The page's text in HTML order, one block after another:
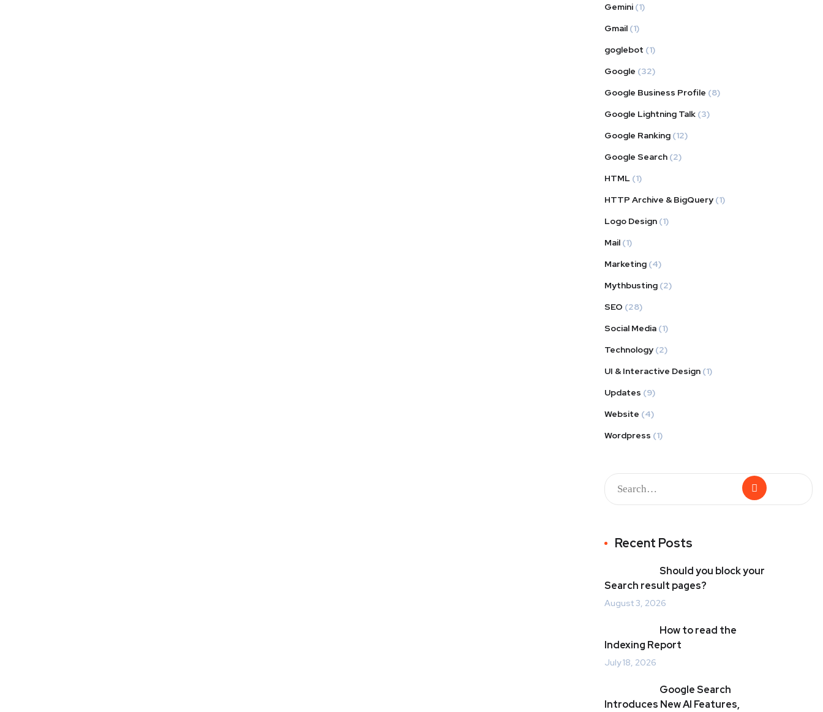
Gemini (1)
Gmail (1)
goglebot (1)
Google (32)
Google Business Profile (8)
Google Lightning Talk (3)
Google Ranking (12)
Google Search (2)
HTML (1)
HTTP Archive & BigQuery (1)
Logo Design (1)
Mail (1)
Marketing (4)
Mythbusting (2)
SEO (28)
Social Media (1)
Technology (2)
UI & Interactive Design (1)
Updates (9)
Website (4)
Wordpress (1)
Recent Posts
Should you block your
Search result pages?
August 3, 2026
How to read the
Indexing Report
July 18, 2026
Google Search
Introduces New AI Features,